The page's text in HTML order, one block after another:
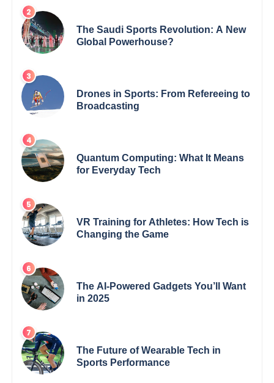
The Saudi Sports Revolution: A New
Global Powerhouse?
Drones in Sports: From Refereeing to
Broadcasting
Quantum Computing: What It Means
for Everyday Tech
VR Training for Athletes: How Tech is
Changing the Game
The AI-Powered Gadgets You’ll Want
in 2025
The Future of Wearable Tech in
Sports Performance